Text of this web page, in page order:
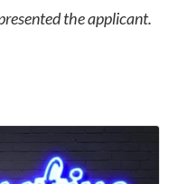
the applicant.